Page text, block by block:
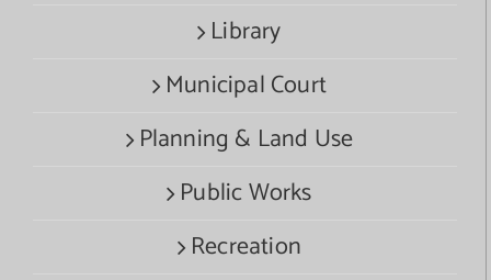
Library
Municipal Court
Planning & Land Use
Public Works
Recreation